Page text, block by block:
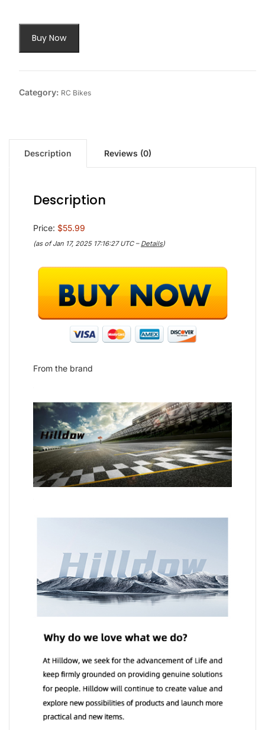
Buy Now
Category: RC Bikes
Description Reviews (0)
Description
Price: $55.99
(as of Jan 17, 2025 17:16:27 UTC – Details)
From the brand